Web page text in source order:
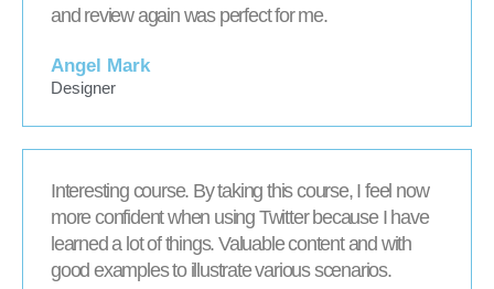
and review again was perfect for me.
Angel Mark
Designer
Interesting course. By taking this course, I feel now
more confident when using Twitter because I have
learned a lot of things. Valuable content and with
good examples to illustrate various scenarios.